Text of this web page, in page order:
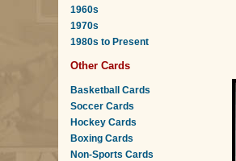
1960s
1970s
1980s to Present
Other Cards
Basketball Cards
Soccer Cards
Hockey Cards
Boxing Cards
Non-Sports Cards